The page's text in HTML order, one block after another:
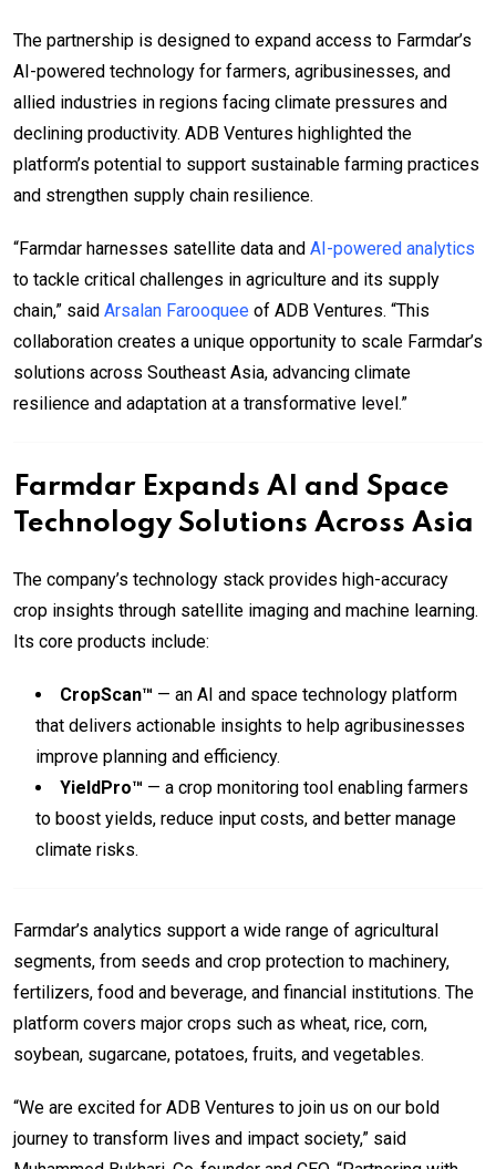
The partnership is designed to expand access to Farmdar’s
AI-powered technology for farmers, agribusinesses, and
allied industries in regions facing climate pressures and
declining productivity. ADB Ventures highlighted the
platform’s potential to support sustainable farming practices
and strengthen supply chain resilience.
“Farmdar harnesses satellite data and AI-powered analytics
to tackle critical challenges in agriculture and its supply
chain,” said Arsalan Farooquee of ADB Ventures. “This
collaboration creates a unique opportunity to scale Farmdar’s
solutions across Southeast Asia, advancing climate
resilience and adaptation at a transformative level.”
Farmdar Expands AI and Space
Technology Solutions Across Asia
The company’s technology stack provides high-accuracy
crop insights through satellite imaging and machine learning.
Its core products include:
CropScan™ — an AI and space technology platform
that delivers actionable insights to help agribusinesses
improve planning and efficiency.
YieldPro™ — a crop monitoring tool enabling farmers
to boost yields, reduce input costs, and better manage
climate risks.
Farmdar’s analytics support a wide range of agricultural
segments, from seeds and crop protection to machinery,
fertilizers, food and beverage, and financial institutions. The
platform covers major crops such as wheat, rice, corn,
soybean, sugarcane, potatoes, fruits, and vegetables.
“We are excited for ADB Ventures to join us on our bold
journey to transform lives and impact society,” said